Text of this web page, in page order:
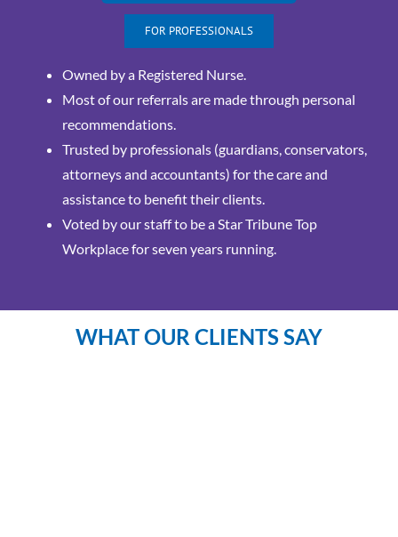
FOR PROFESSIONALS
Owned by a Registered Nurse.
Most of our referrals are made through personal
recommendations.
Trusted by professionals (guardians, conservators,
attorneys and accountants) for the care and
assistance to benefit their clients.
Voted by our staff to be a Star Tribune Top
Workplace for seven years running.
WHAT OUR CLIENTS SAY